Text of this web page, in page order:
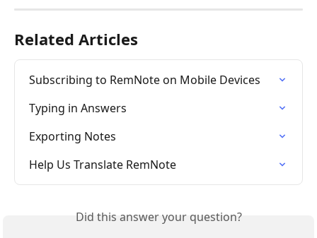
Related Articles
Subscribing to RemNote on Mobile Devices
Typing in Answers
Exporting Notes
Help Us Translate RemNote
Did this answer your question?